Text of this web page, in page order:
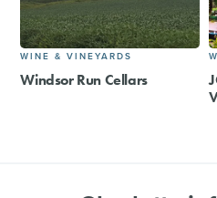
WINE & VINEYARDS
Windsor Run Cellars